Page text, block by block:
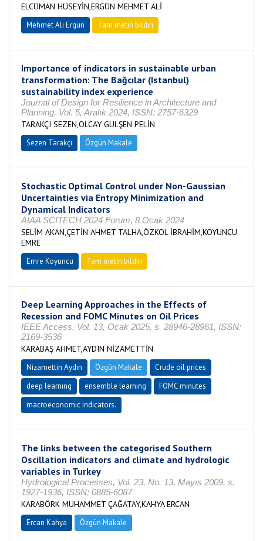
ELCÜMAN HÜSEYİN,ERGÜN MEHMET ALİ
Mehmet Ali Ergün Tam metin bildiri
Importance of indicators in sustainable urban
transformation: The Bağcılar (Istanbul)
sustainability index experience
Journal of Design for Resilience in Architecture and
Planning, Vol. 5, Aralık 2024, ISSN: 2757-6329
TARAKÇI SEZEN,OLCAY GÜLŞEN PELİN
Sezen Tarakçı Özgün Makale
Stochastic Optimal Control under Non-Gaussian
Uncertainties via Entropy Minimization and
Dynamical Indicators
AIAA SCITECH 2024 Forum, 8 Ocak 2024
SELİM AKAN,ÇETİN AHMET TALHA,ÖZKOL İBRAHİM,KOYUNCU
EMRE
Emre Koyuncu Tam metin bildiri
Deep Learning Approaches in the Effects of
Recession and FOMC Minutes on Oil Prices
IEEE Access, Vol. 13, Ocak 2025, s. 28946-28961, ISSN:
2169-3536
KARABAŞ AHMET,AYDIN NİZAMETTİN
Nizamettin Aydın Özgün Makale
Crude oil prices
deep learning
ensemble learning
FOMC minutes
macroeconomic indicators.
The links between the categorised Southern
Oscillation indicators and climate and hydrologic
variables in Turkey
Hydrological Processes, Vol. 23, No. 13, Mayıs 2009, s.
1927-1936, ISSN: 0885-6087
KARABÖRK MUHAMMET ÇAĞATAY,KAHYA ERCAN
Ercan Kahya Özgün Makale